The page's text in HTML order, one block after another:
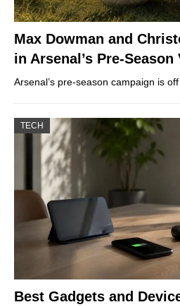
Max Dowman and
in Arsenal’s Pre-
Arsenal’s pre-season campaign is
TECH
Best Gadgets and